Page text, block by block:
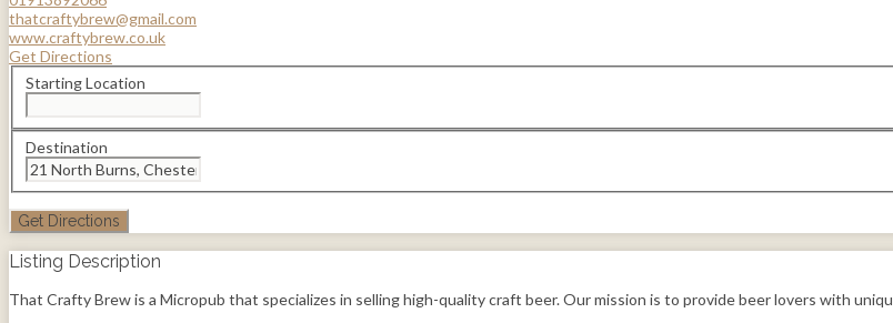
thatcraftybrew@gmail.com
www.craftybrew.co.uk
Get Directions
Starting Location
Destination
Listing Description
That Crafty Brew is a Micropub that specializes in selling high-quality craft beer. Our mission is to provide beer lovers with